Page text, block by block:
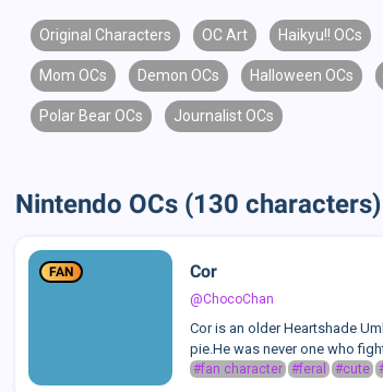
Original Characters OC Art Haikyu!! OCs
Mom OCs Demon OCs Halloween OCs
Polar Bear OCs Journalist OCs
Nintendo OCs (130 characters)
FAN Cor
@ChocoChan
Cor is an older Heartshade
pie.He was never one who
#fan character #feral #cute